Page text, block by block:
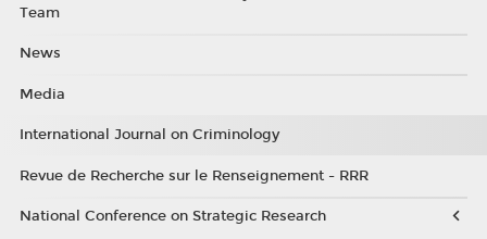
Team
News
Media
International Journal on Criminology
Revue de Recherche sur le Renseignement - RRR
National Conference on Strategic Research